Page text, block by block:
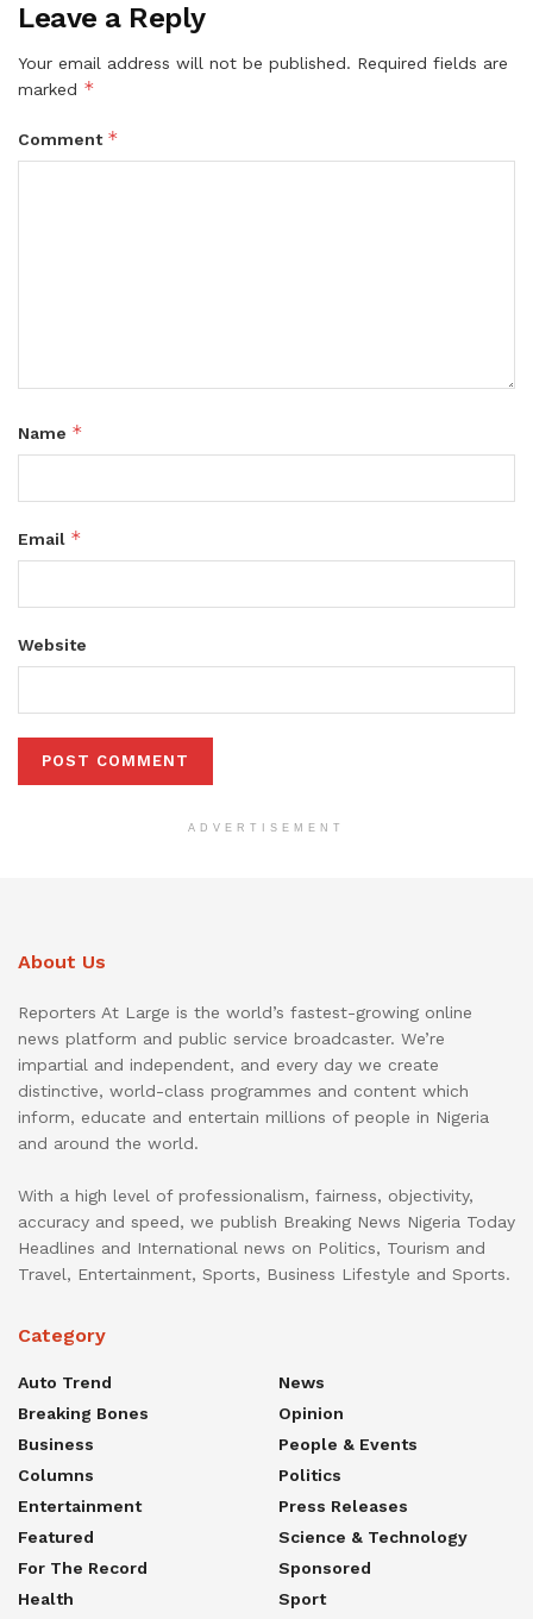
Leave a Reply
Your email address will not be published. Required fields are
marked *
Comment *
Name *
Email *
Website
ADVERTISEMENT
About Us
Reporters At Large is the world’s fastest-growing online
news platform and public service broadcaster. We’re
impartial and independent, and every day we create
distinctive, world-class programmes and content which
inform, educate and entertain millions of people in Nigeria
and around the world.
With a high level of professionalism, fairness, objectivity,
accuracy and speed, we publish Breaking News Nigeria Today
Headlines and International news on Politics, Tourism and
Travel, Entertainment, Sports, Business Lifestyle and Sports.
Category
Auto Trend
Breaking Bones
Business
Columns
Entertainment
Featured
For The Record
Health
News
Opinion
People & Events
Politics
Press Releases
Science & Technology
Sponsored
Sport